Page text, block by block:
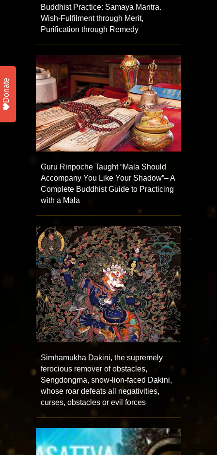
Buddhist Practice: Samaya Mantra.
Wish-Fulfilment through Merit,
Purification through Remedy
Guru Rinpoche Taught “Mala Should
Accompany You Like Your Shadow”– A
Complete Buddhist Guide to Practicing
with a Mala
Simhamukha Dakini, the supremely
ferocious remover of obstacles,
Sengdongma, snow-lion-faced Dakini,
whose roar defeats all negativities,
curses, obstacles or evil forces
Donate